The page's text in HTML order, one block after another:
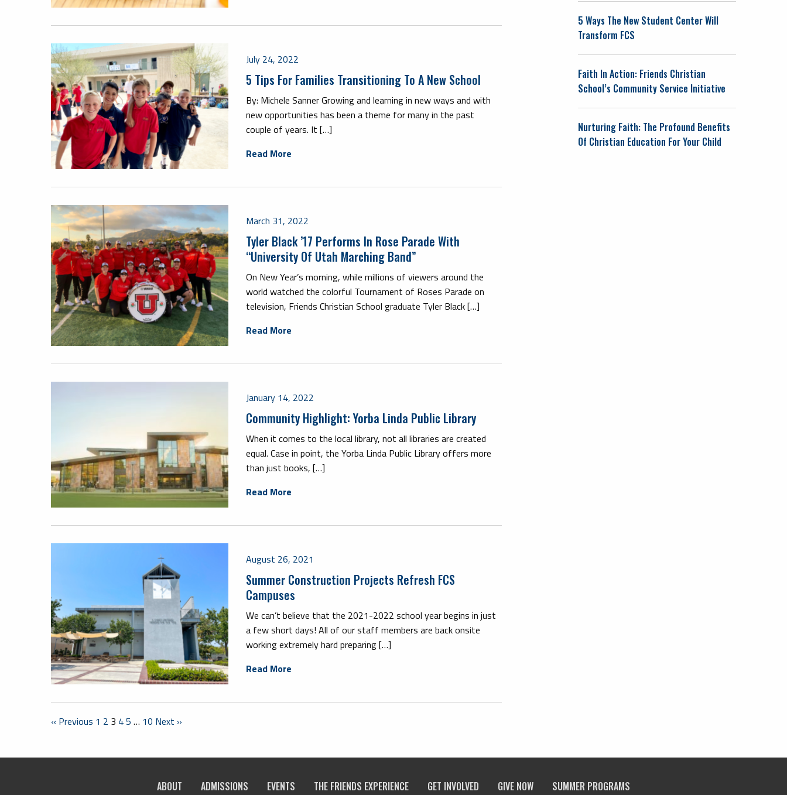
July 24, 2022
5 Tips For Families Transitioning To A New School
By: Michele Sanner Growing and learning in new ways and with
new opportunities has been a theme for many in the past
couple of years. It […]
Read More
March 31, 2022
Tyler Black ’17 Performs In Rose Parade With
“University Of Utah Marching Band”
On New Year’s morning, while millions of viewers around the
world watched the colorful Tournament of Roses Parade on
television, Friends Christian School graduate Tyler Black […]
Read More
January 14, 2022
Community Highlight: Yorba Linda Public Library
When it comes to the local library, not all libraries are created
equal. Case in point, the Yorba Linda Public Library offers more
than just books, […]
Read More
August 26, 2021
Summer Construction Projects Refresh FCS
Campuses
We can’t believe that the 2021-2022 school year begins in just
a few short days! All of our staff members are back onsite
working extremely hard preparing […]
Read More
« Previous 1 2 3 45 … 10 Next »
5 Ways The New Student Center Will
Transform FCS
Faith In Action: Friends Christian
School’s Community Service Initiative
Nurturing Faith: The Profound Benefits
Of Christian Education For Your Child
ABOUT ADMISSIONS EVENTS THE FRIENDS EXPERIENCE GET INVOLVED GIVE NOW SUMMER PROGRAMS